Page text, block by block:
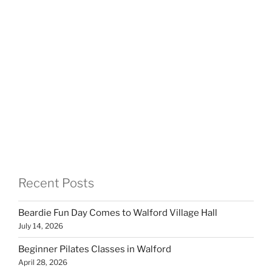
Recent Posts
Beardie Fun Day Comes to Walford Village Hall
July 14, 2026
Beginner Pilates Classes in Walford
April 28, 2026